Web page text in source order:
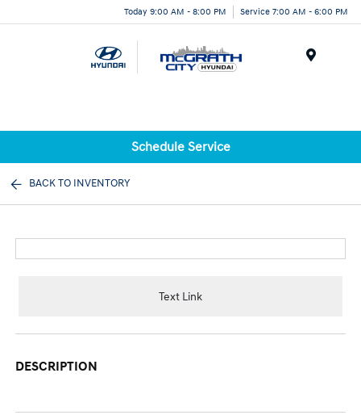
Today 9:00 AM - 8:00 PM Service 7:00 AM - 6:00 PM
Schedule Service
BACK TO INVENTORY
Text Link
DESCRIPTION